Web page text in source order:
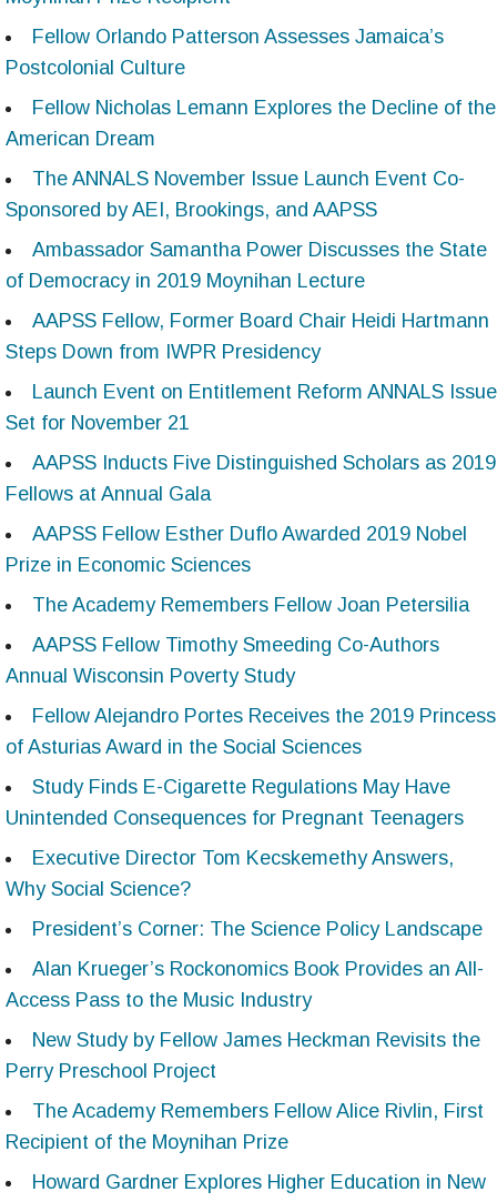
Fellow Orlando Patterson Assesses Jamaica’s
Postcolonial Culture
Fellow Nicholas Lemann Explores the Decline of the
American Dream
The ANNALS November Issue Launch Event Co-
Sponsored by AEI, Brookings, and AAPSS
Ambassador Samantha Power Discusses the State
of Democracy in 2019 Moynihan Lecture
AAPSS Fellow, Former Board Chair Heidi Hartmann
Steps Down from IWPR Presidency
Launch Event on Entitlement Reform ANNALS Issue
Set for November 21
AAPSS Inducts Five Distinguished Scholars as 2019
Fellows at Annual Gala
AAPSS Fellow Esther Duflo Awarded 2019 Nobel
Prize in Economic Sciences
The Academy Remembers Fellow Joan Petersilia
AAPSS Fellow Timothy Smeeding Co-Authors
Annual Wisconsin Poverty Study
Fellow Alejandro Portes Receives the 2019 Princess
of Asturias Award in the Social Sciences
Study Finds E-Cigarette Regulations May Have
Unintended Consequences for Pregnant Teenagers
Executive Director Tom Kecskemethy Answers,
Why Social Science?
President’s Corner: The Science Policy Landscape
Alan Krueger’s Rockonomics Book Provides an All-
Access Pass to the Music Industry
New Study by Fellow James Heckman Revisits the
Perry Preschool Project
The Academy Remembers Fellow Alice Rivlin, First
Recipient of the Moynihan Prize
Howard Gardner Explores Higher Education in New